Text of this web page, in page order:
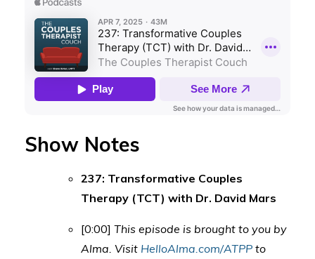
Show Notes
237: Transformative Couples
Therapy (TCT) with Dr. David Mars
[0:00] This episode is brought to you by
Alma. Visit HelloAlma.com/ATPP to